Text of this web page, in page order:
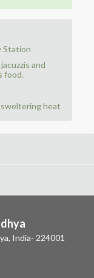
Station
and
food.
heat
India- 224001